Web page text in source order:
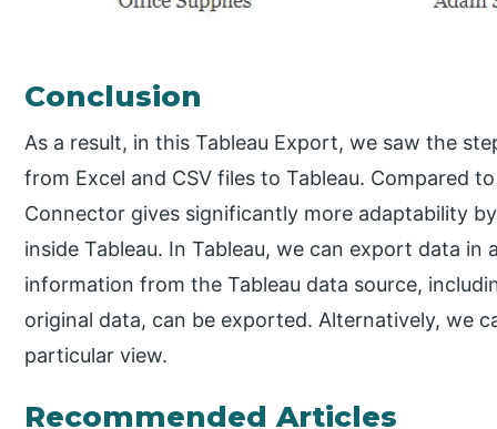
Conclusion
As a result, in this Tableau Export, we saw the
from Excel and CSV files to Tableau. Compared
Connector gives significantly more adaptability
inside Tableau. In Tableau, we can export data
information from the Tableau data source,
original data, can be exported. Alternatively, we
particular view.
Recommended Articles